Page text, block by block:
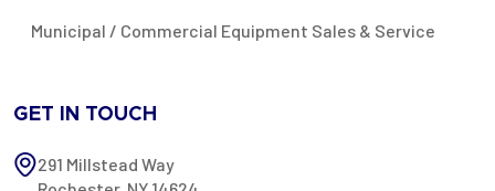
Municipal / Commercial Equipment Sales & Service
GET IN TOUCH
291 Millstead Way